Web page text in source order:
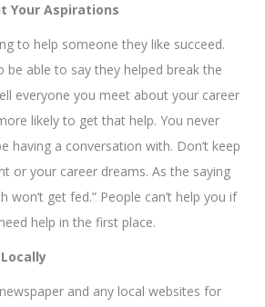
Your Aspirations
to help someone they like succeed.
be able to say they helped break the
everyone you meet about your career
likely to get that help. You never
having a conversation with. Don’t keep
or your career dreams. As the saying
won’t get fed.” People can’t help you if
help in the first place.
and any local websites for